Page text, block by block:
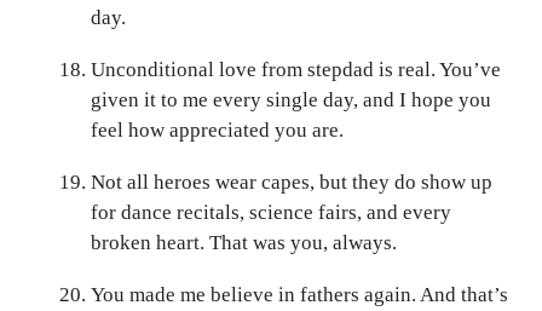
day.
Unconditional love from stepdad is real. You’ve
given it to me every single day, and I hope you
feel how appreciated you are.
Not all heroes wear capes, but they do show up
for dance recitals, science fairs, and every
broken heart. That was you, always.
You made me believe in fathers again. And that’s